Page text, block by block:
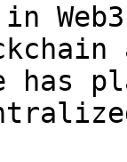
has